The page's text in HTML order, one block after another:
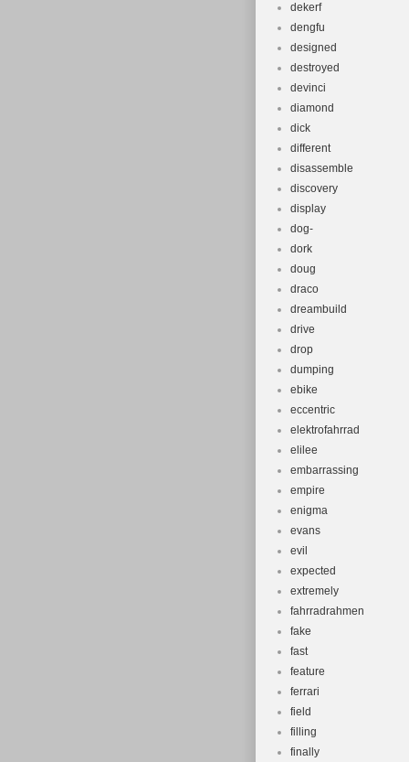
dekerf
dengfu
designed
destroyed
devinci
diamond
dick
different
disassemble
discovery
display
dog-
dork
doug
draco
dreambuild
drive
drop
dumping
ebike
eccentric
elektrofahrrad
elilee
embarrassing
empire
enigma
evans
evil
expected
extremely
fahrradrahmen
fake
fast
feature
ferrari
field
filling
finally